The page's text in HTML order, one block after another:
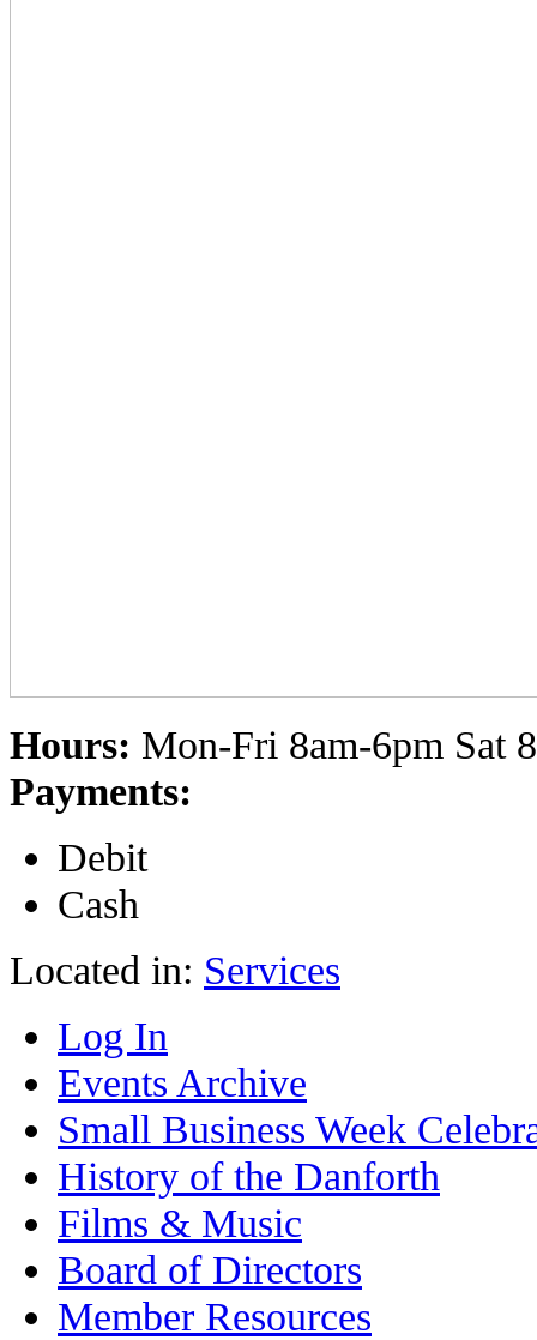
Hours: Mon-Fri 8am-6pm Sat
Payments:
Debit
Cash
Located in: Services
Log In
Events Archive
Small Business Week
History of the Danforth
Films & Music
Board of Directors
Member Resources